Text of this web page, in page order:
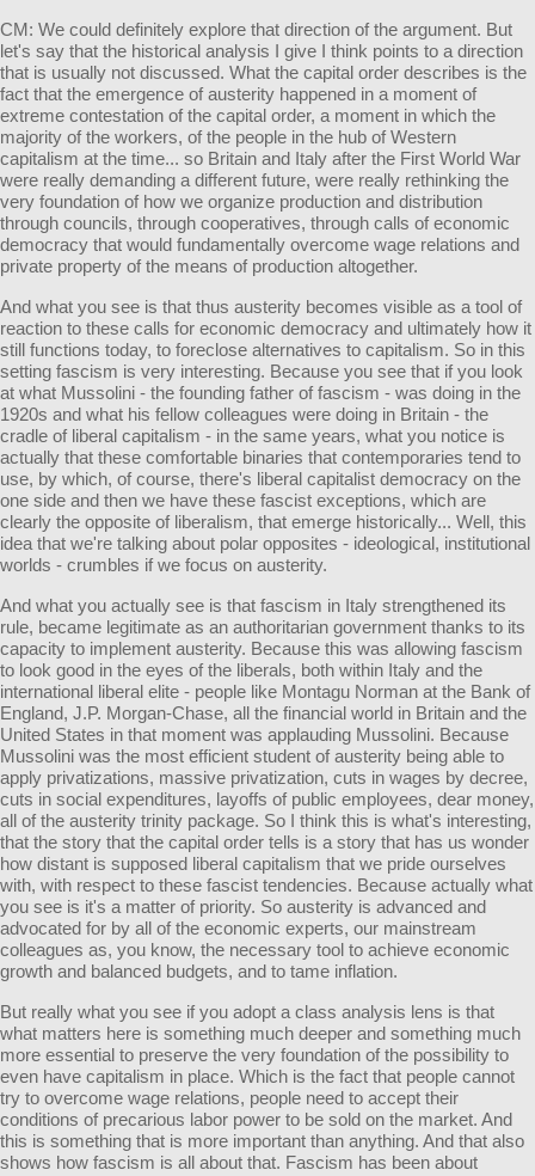
CM: We could definitely explore that direction of the argument. But
let's say that the historical analysis I give I think points to a direction
that is usually not discussed. What the capital order describes is the
fact that the emergence of austerity happened in a moment of
extreme contestation of the capital order, a moment in which the
majority of the workers, of the people in the hub of Western
capitalism at the time... so Britain and Italy after the First World War
were really demanding a different future, were really rethinking the
very foundation of how we organize production and distribution
through councils, through cooperatives, through calls of economic
democracy that would fundamentally overcome wage relations and
private property of the means of production altogether.
And what you see is that thus austerity becomes visible as a tool of
reaction to these calls for economic democracy and ultimately how it
still functions today, to foreclose alternatives to capitalism. So in this
setting fascism is very interesting. Because you see that if you look
at what Mussolini - the founding father of fascism - was doing in the
1920s and what his fellow colleagues were doing in Britain - the
cradle of liberal capitalism - in the same years, what you notice is
actually that these comfortable binaries that contemporaries tend to
use, by which, of course, there's liberal capitalist democracy on the
one side and then we have these fascist exceptions, which are
clearly the opposite of liberalism, that emerge historically... Well, this
idea that we're talking about polar opposites - ideological, institutional
worlds - crumbles if we focus on austerity.
And what you actually see is that fascism in Italy strengthened its
rule, became legitimate as an authoritarian government thanks to its
capacity to implement austerity. Because this was allowing fascism
to look good in the eyes of the liberals, both within Italy and the
international liberal elite - people like Montagu Norman at the Bank of
England, J.P. Morgan-Chase, all the financial world in Britain and the
United States in that moment was applauding Mussolini. Because
Mussolini was the most efficient student of austerity being able to
apply privatizations, massive privatization, cuts in wages by decree,
cuts in social expenditures, layoffs of public employees, dear money,
all of the austerity trinity package. So I think this is what's interesting,
that the story that the capital order tells is a story that has us wonder
how distant is supposed liberal capitalism that we pride ourselves
with, with respect to these fascist tendencies. Because actually what
you see is it's a matter of priority. So austerity is advanced and
advocated for by all of the economic experts, our mainstream
colleagues as, you know, the necessary tool to achieve economic
growth and balanced budgets, and to tame inflation.
But really what you see if you adopt a class analysis lens is that
what matters here is something much deeper and something much
more essential to preserve the very foundation of the possibility to
even have capitalism in place. Which is the fact that people cannot
try to overcome wage relations, people need to accept their
conditions of precarious labor power to be sold on the market. And
this is something that is more important than anything. And that also
shows how fascism is all about that. Fascism has been about